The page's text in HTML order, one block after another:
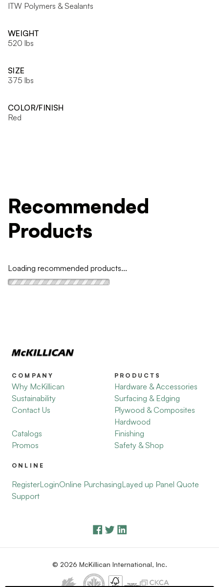
ITW Polymers & Sealants
WEIGHT
520 lbs
SIZE
375 lbs
COLOR/FINISH
Red
Recommended
Products
Loading recommended products...
COMPANY
Why McKillican
Sustainability
Contact Us
Catalogs
Promos
PRODUCTS
Hardware & Accessories
Surfacing & Edging
Plywood & Composites
Hardwood
Finishing
Safety & Shop
ONLINE
RegisterLoginOnline PurchasingLayed up Panel Quote
Support
© 2026 McKillican International, Inc.